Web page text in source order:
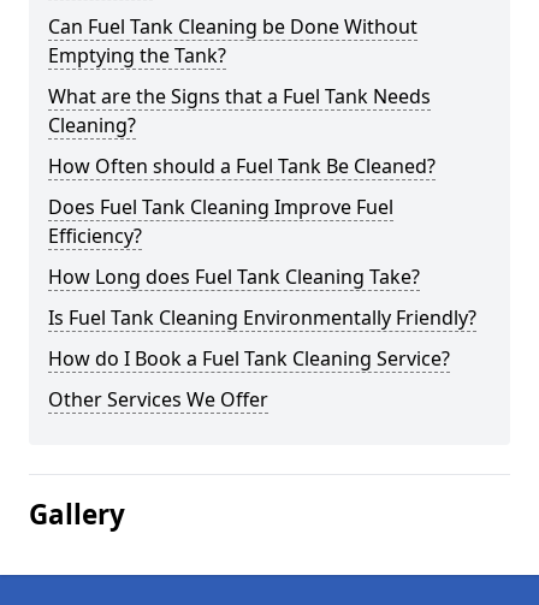
Can Fuel Tank Cleaning be Done Without
Emptying the Tank?
What are the Signs that a Fuel Tank Needs
Cleaning?
How Often should a Fuel Tank Be Cleaned?
Does Fuel Tank Cleaning Improve Fuel
Efficiency?
How Long does Fuel Tank Cleaning Take?
Is Fuel Tank Cleaning Environmentally Friendly?
How do I Book a Fuel Tank Cleaning Service?
Other Services We Offer
Gallery